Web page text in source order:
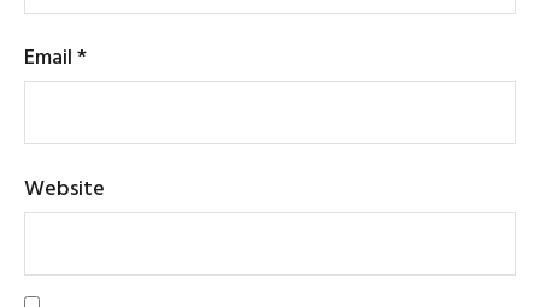
Email*
Website